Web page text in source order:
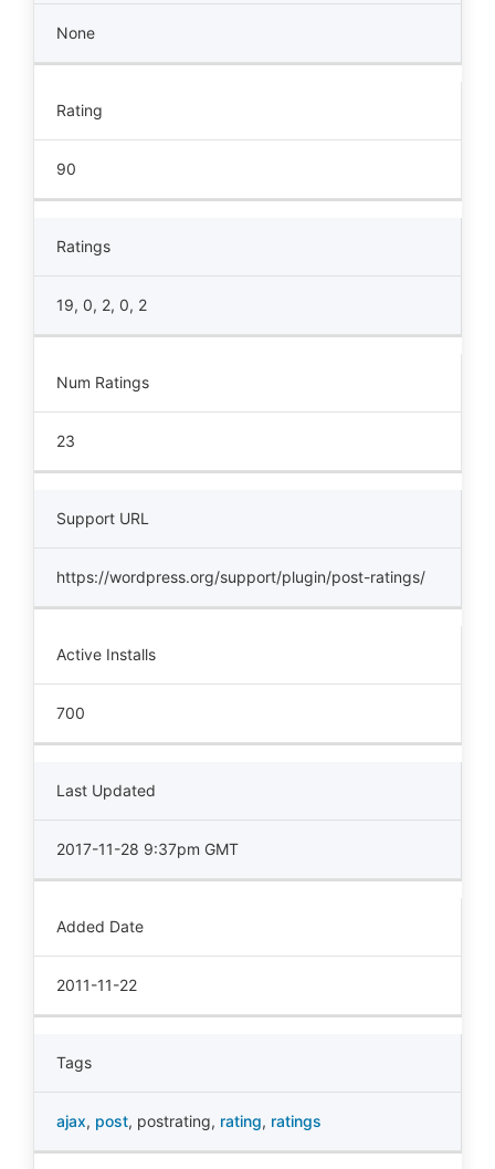
None
Rating
90
Ratings
19, 0, 2, 0, 2
Num Ratings
23
Support URL
https://wordpress.org/support/plugin/post-ratings/
Active Installs
700
Last Updated
2017-11-28 9:37pm GMT
Added Date
2011-11-22
Tags
ajax, post, postrating, rating, ratings